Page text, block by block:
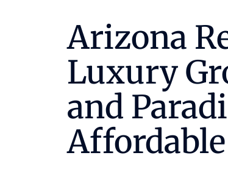
Arizona
Luxury
and